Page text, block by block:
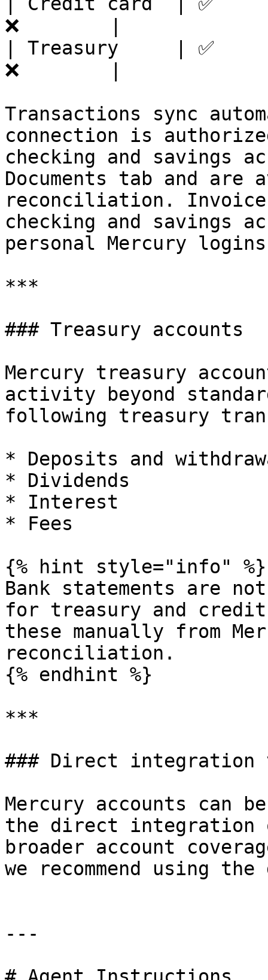
❌        |
| Treasury     |
❌        |
Transactions sync
connection is
checking and savings
Documents tab and
reconciliation.
checking and savings
personal Mercury
***
### Treasury accounts
Mercury treasury
activity beyond
following treasury
* Deposits and
* Dividends
* Interest
* Fees
{% hint style="info" %}
Bank statements are
for treasury and credit
these manually from
reconciliation.
{% endhint %}
***
### Direct integration
Mercury accounts can
the direct integration
broader account
we recommend using
---